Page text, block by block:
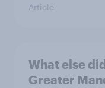
Article
What else
Greater